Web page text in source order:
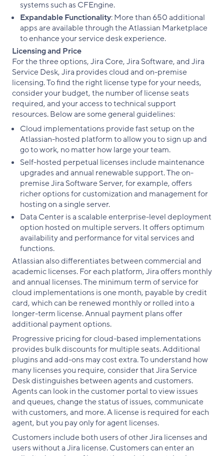
systems such as CFEngine.
Expandable Functionality: More than 650 additional
apps are available through the Atlassian Marketplace
to enhance your service desk experience.
Licensing and Price
For the three options, Jira Core, Jira Software, and Jira
Service Desk, Jira provides cloud and on-premise
licensing. To find the right license type for your needs,
consider your budget, the number of license seats
required, and your access to technical support
resources. Below are some general guidelines:
Cloud implementations provide fast setup on the
Atlassian-hosted platform to allow you to sign up and
go to work, no matter how large your team.
Self-hosted perpetual licenses include maintenance
upgrades and annual renewable support. The on-
premise Jira Software Server, for example, offers
richer options for customization and management for
hosting on a single server.
Data Center is a scalable enterprise-level deployment
option hosted on multiple servers. It offers optimum
availability and performance for vital services and
functions.
Atlassian also differentiates between commercial and
academic licenses. For each platform, Jira offers monthly
and annual licenses. The minimum term of service for
cloud implementations is one month, payable by credit
card, which can be renewed monthly or rolled into a
longer-term license. Annual payment plans offer
additional payment options.
Progressive pricing for cloud-based implementations
provides bulk discounts for multiple seats. Additional
plugins and add-ons may cost extra. To understand how
many licenses you require, consider that Jira Service
Desk distinguishes between agents and customers.
Agents can look in the customer portal to view issues
and queues, change the status of issues, communicate
with customers, and more. A license is required for each
agent, but you pay only for agent licenses.
Customers include both users of other Jira licenses and
users without a Jira license. Customers can enter an